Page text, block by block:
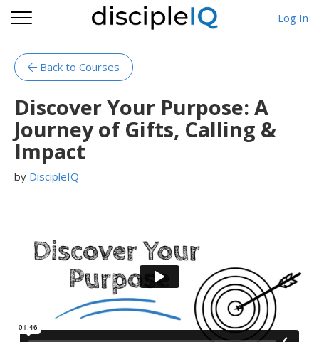
Log In
Back to Courses
Discover Your Purpose: A
Journey of Gifts, Calling &
Impact
by DiscipleIQ